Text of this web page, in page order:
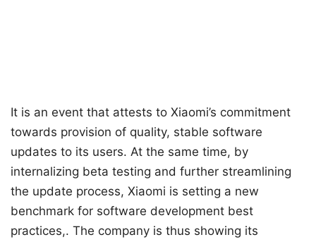
It is an event that attests to Xiaomi’s commitment
towards provision of quality, stable software
updates to its users. At the same time, by
internalizing beta testing and further streamlining
the update process, Xiaomi is setting a new
benchmark for software development best
practices,. The company is thus showing its